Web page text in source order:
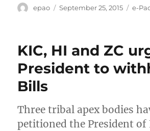
Author
epao
Posted
September 25, 2015 e-
KIC, HI and ZC
President to
Bills
Three tribal apex bodies
petitioned the President